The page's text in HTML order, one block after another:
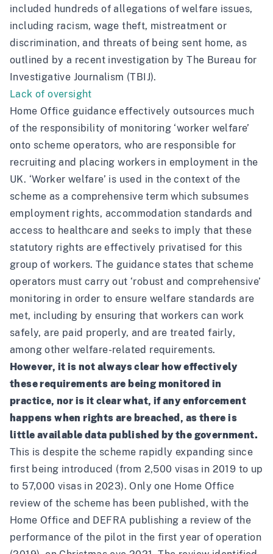
included hundreds of allegations of welfare issues,
including racism, wage theft, mistreatment or
discrimination, and threats of being sent home, as
outlined by a recent investigation byThe Bureau for
Investigative Journalism (TBIJ).
Lack of oversight
Home Office guidance effectively outsources much
of the responsibility of monitoring ‘worker welfare’
onto scheme operators, who are responsible for
recruiting and placing workers in employment in the
UK. ‘Worker welfare’ is used in the context of the
scheme as a comprehensive term which subsumes
employment rights, accommodation standards and
access to healthcare and seeks to imply that these
statutory rights are effectively privatised for this
group of workers. The guidance states that scheme
operators must carry out ‘robust and comprehensive’
monitoring in order to ensure welfare standards are
met, including by ensuring that workers can work
safely, are paid properly, and are treated fairly,
among other welfare-related requirements.
However, it is not always clear how effectively
these requirements are being monitored in
practice, nor is it clear what, if any enforcement
happens when rights are breached, as there is
little available data published by the government.
This is despite the scheme rapidly expanding since
first being introduced (from 2,500 visas in 2019 to up
to 57,000 visas in 2023). Only one Home Office
review of the scheme has been published, with the
Home Office and DEFRA publishing a review of the
performance of the pilot in the first year of operation